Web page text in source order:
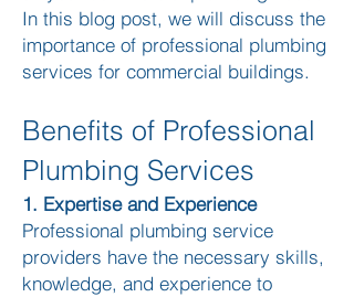
In this blog post, we will discuss the
importance of professional plumbing
services for commercial buildings.
Benefits of Professional
Plumbing Services
1. Expertise and Experience
Professional plumbing service
providers have the necessary skills,
knowledge, and experience to